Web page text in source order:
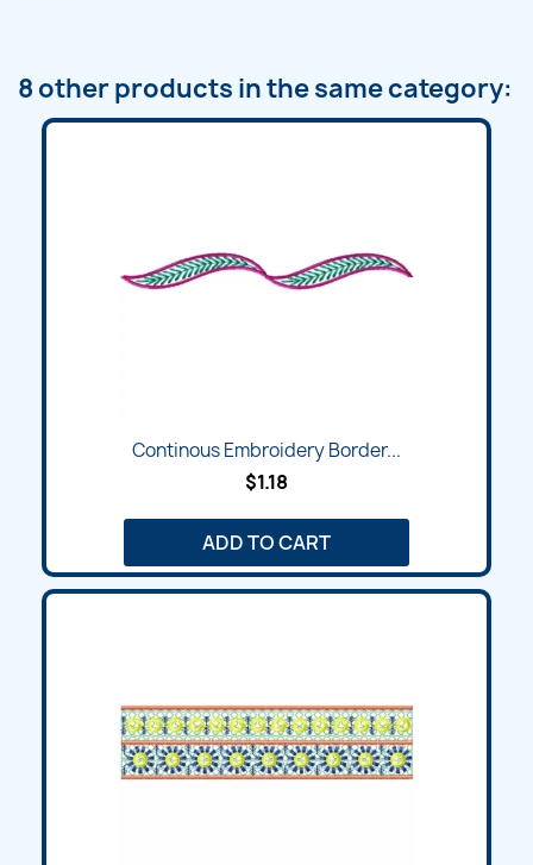
8 other products in the same category:
Continous Embroidery Border...
$1.18
ADD TO CART